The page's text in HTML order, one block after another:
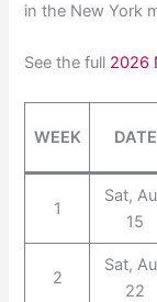
in the New York
See the full 2026
WEEK DATE
1
Sat,
15
2
Sat,
22